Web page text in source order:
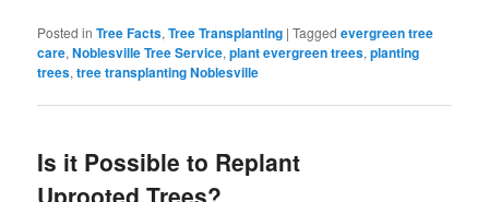
Posted in Tree Facts,Tree Transplanting |Tagged evergreen tree
care,Noblesville Tree Service,plant evergreen trees,planting
trees,tree transplanting Noblesville
Is it Possible to Replant
Uprooted Trees?